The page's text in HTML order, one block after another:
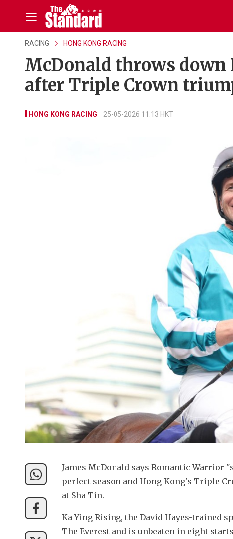
RACING HONG KONG RACING
McDonald throws down
after Triple Crown
HONG KONG RACING 25-05-2026 11:13 HKT
James McDonald says Romantic Warrior
perfect season and Hong Kong's Triple
at Sha Tin.
Ka Ying Rising, the David Hayes-trained
The Everest and is unbeaten in eight